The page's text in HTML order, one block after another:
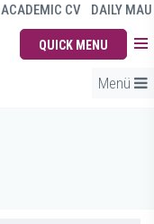
ACADEMIC CV DAILY MAU
QUICK MENU
Menü